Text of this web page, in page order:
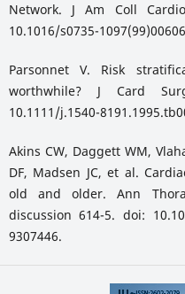
Network. J Am Coll
10.1016/s0735-
Parsonnet V. Risk
worthwhile? J Card
10.1111/j.1540-
Akins CW, Daggett WM,
DF, Madsen JC, et al.
old and older. Ann
discussion 614-5. doi:
9307446.